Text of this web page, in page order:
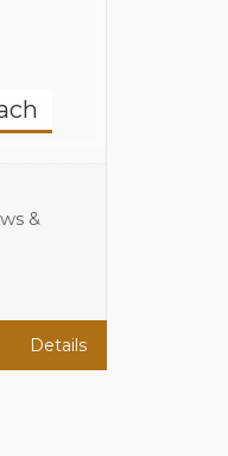
&
Details